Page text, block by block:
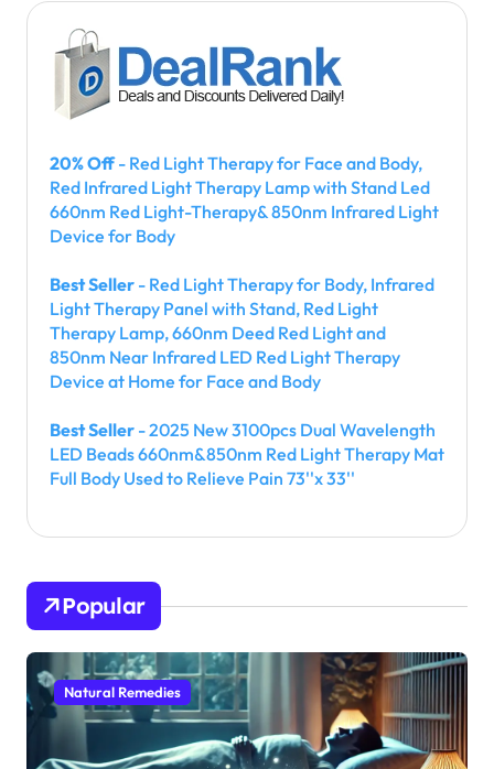
20% Off- Red Light Therapy for Face and Body,
Red Infrared Light Therapy Lamp with Stand Led
660nm Red Light-Therapy& 850nm Infrared Light
Device for Body
Best Seller - Red Light Therapy for Body, Infrared
Light Therapy Panel with Stand, Red Light
Therapy Lamp, 660nm Deed Red Light and
850nm Near Infrared LED Red Light Therapy
Device at Home for Face and Body
Best Seller - 2025 New 3100pcs Dual Wavelength
LED Beads 660nm&850nm Red Light Therapy Mat
Full Body Used to Relieve Pain 73''x 33''
Popular
Natural Remedies